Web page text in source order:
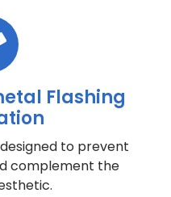
Flashing
to prevent
complement the